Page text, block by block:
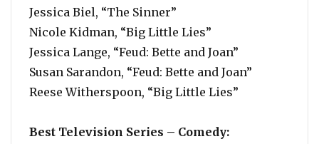
Jessica Biel, “The Sinner”
Nicole Kidman, “Big Little Lies”
Jessica Lange, “Feud: Bette and Joan”
Susan Sarandon, “Feud: Bette and Joan”
Reese Witherspoon, “Big Little Lies”
Best Television Series – Comedy: